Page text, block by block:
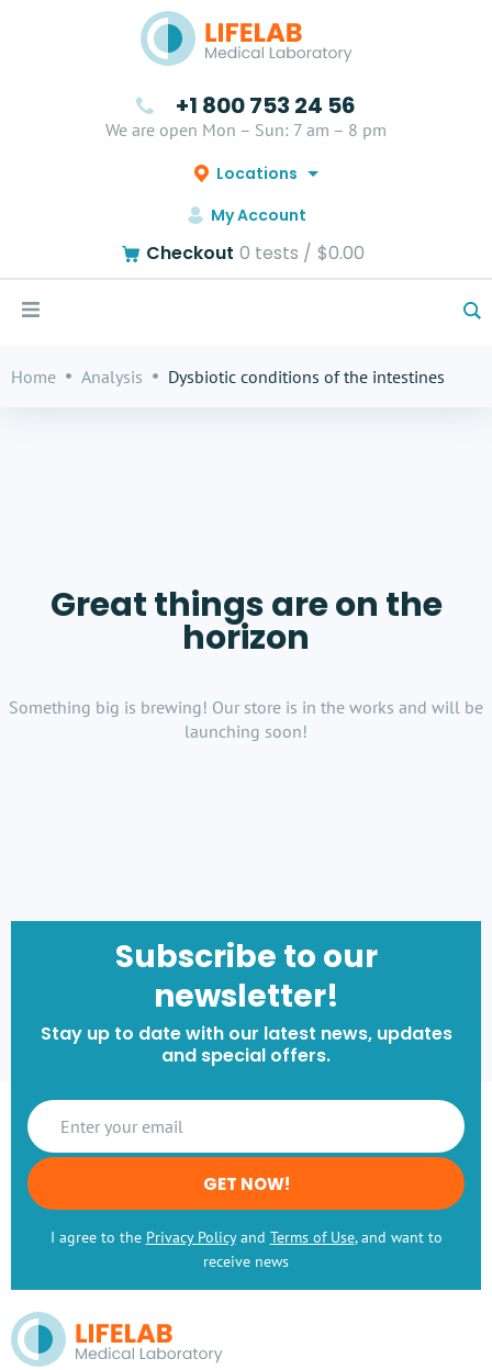
+1 800 753 24 56
We are open Mon – Sun: 7 am – 8 pm
Locations
My Account
Checkout 0 tests / $0.00
Home Analysis Dysbiotic conditions of the intestines
Great things are on the
horizon
Something big is brewing! Our store is in the works and will be
launching soon!
Subscribe to our
newsletter!
Stay up to date with our latest news, updates
and special offers.
GET NOW!
I agree to the Privacy Policyand Terms of Use, and want to
receive news